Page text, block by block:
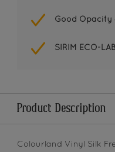
Good Opacity
SIRIM ECO-
Product Description
Colourland Vinyl Silk